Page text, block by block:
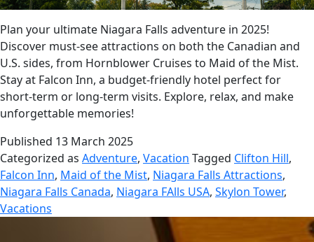
Plan your ultimate Niagara Falls adventure in 2025!
Discover must-see attractions on both the Canadian and
U.S. sides, from Hornblower Cruises to Maid of the Mist.
Stay at Falcon Inn, a budget-friendly hotel perfect for
short-term or long-term visits. Explore, relax, and make
unforgettable memories!
Published 13 March 2025
Categorized as Adventure, Vacation Tagged Clifton Hill,
Falcon Inn, Maid of the Mist, Niagara Falls Attractions,
Niagara Falls Canada, Niagara FAlls USA, Skylon Tower,
Vacations